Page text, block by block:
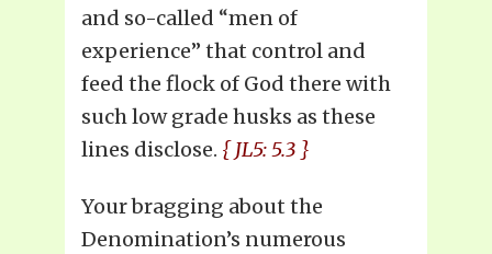
and so-called “men of
experience” that control and
feed the flock of God there with
such low grade husks as these
lines disclose. { JL5: 5.3 }
Your bragging about the
Denomination’s numerous